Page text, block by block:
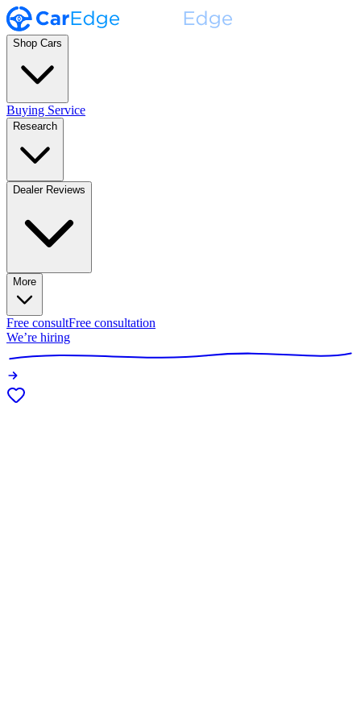
Shop Cars
Buying Service
Research
Dealer Reviews
More
Free consultFree consultation
We’re hiring